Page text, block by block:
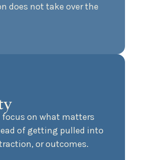
does not take over the
focus on what matters
of getting pulled into
or outcomes.